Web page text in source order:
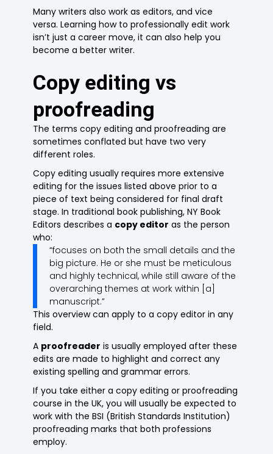
Many writers also work as editors, and vice
versa. Learning how to professionally edit work
isn’t just a career move, it can also help you
become a better writer.
Copy editing vs
proofreading
The terms copy editing and proofreading are
sometimes conflated but have two very
different roles.
Copy editing usually requires more extensive
editing for the issues listed above prior to a
piece of text being considered for final draft
stage. In traditional book publishing, NY Book
Editors describes a copy editor as the person
who:
“focuses on both the small details and the
big picture. He or she must be meticulous
and highly technical, while still aware of the
overarching themes at work within [a]
manuscript.”
This overview can apply to a copy editor in any
field.
A proofreader is usually employed after these
edits are made to highlight and correct any
existing spelling and grammar errors.
If you take either a copy editing or proofreading
course in the UK, you will usually be expected to
work with the BSI (British Standards Institution)
proofreading marks that both professions
employ.